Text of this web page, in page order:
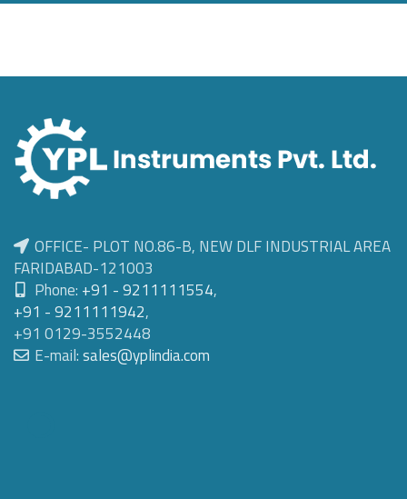
OFFICE- PLOT NO.86-B, NEW DLF INDUSTRIAL AREA
FARIDABAD-121003
Phone: +91 - 9211111554,
+91 - 9211111942,
+91 0129-3552448
E-mail:sales@yplindia.com